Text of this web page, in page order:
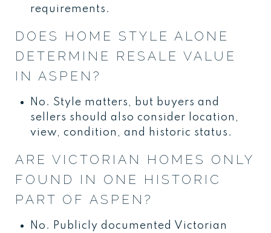
requirements.
DOES HOME STYLE ALONE
DETERMINE RESALE VALUE
IN ASPEN?
No. Style matters, but buyers and
sellers should also consider location,
view, condition, and historic status.
ARE VICTORIAN HOMES ONLY
FOUND IN ONE HISTORIC
PART OF ASPEN?
No. Publicly documented Victorian